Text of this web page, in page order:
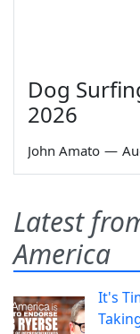
Dog
2026
John Amato —
Latest
America
It's